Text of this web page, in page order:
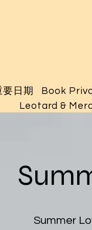
日期 Book
Leotard &
Summer